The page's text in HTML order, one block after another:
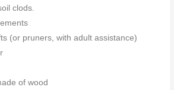
clods.
(or pruners, with adult assistance)
of wood